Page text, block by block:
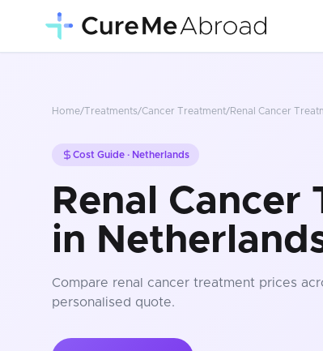
Home/Treatments/Cancer Treatment/Renal Cancer
Cost Guide · Netherlands
Renal
in
Compare renal cancer treatment prices
personalised quote.